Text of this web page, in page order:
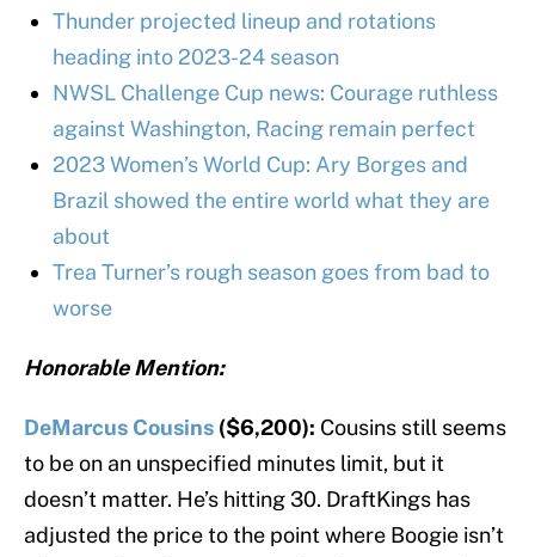
Thunder projected lineup and rotations
heading into 2023-24 season
NWSL Challenge Cup news: Courage ruthless
against Washington, Racing remain perfect
2023 Women’s World Cup: Ary Borges and
Brazil showed the entire world what they are
about
Trea Turner’s rough season goes from bad to
worse
Honorable Mention:
DeMarcus Cousins ($6,200): Cousins still seems
to be on an unspecified minutes limit, but it
doesn’t matter. He’s hitting 30. DraftKings has
adjusted the price to the point where Boogie isn’t